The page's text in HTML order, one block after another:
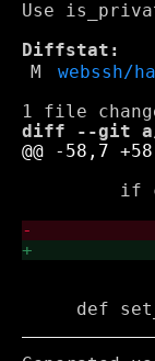
Use
Diffstat:
M
webssh/
diff --git
if